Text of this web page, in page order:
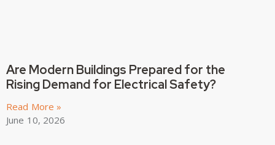
Are Modern Buildings Prepared for the
Rising Demand for Electrical Safety?
Read More »
June 10, 2026